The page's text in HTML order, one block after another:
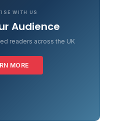
WITH US
Audience
readers across the UK
MORE